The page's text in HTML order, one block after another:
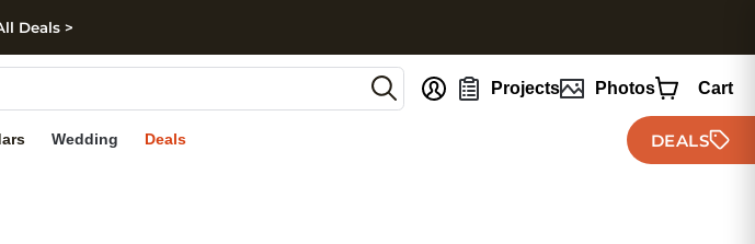
footer
Deals >
Projects Photos Cart
Wedding Deals DEALS